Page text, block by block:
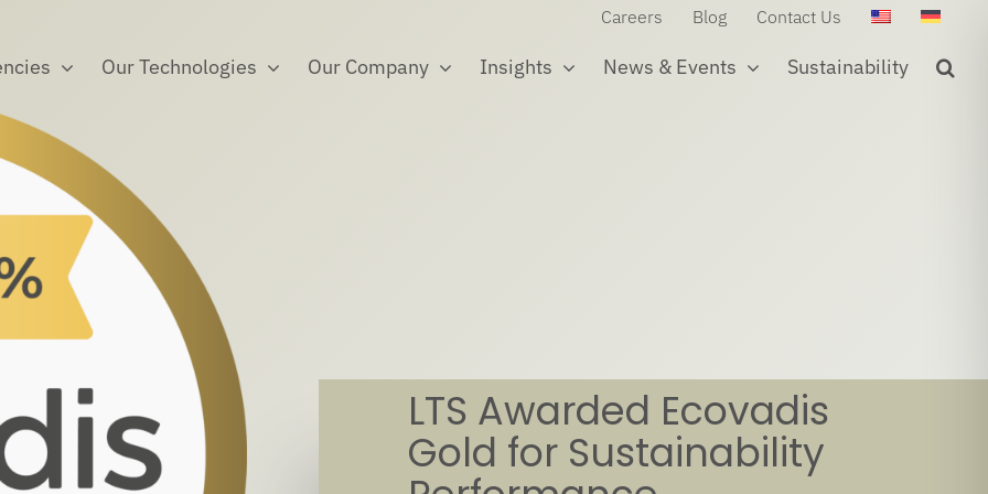
Careers Blog Contact Us
Our Technologies Our Company Insights News & Events Sustainability
LTS Awarded Ecovadis
Gold for Sustainability